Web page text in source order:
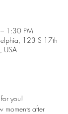
1:30 PM
123 S 17th
USA
for you!
moments after